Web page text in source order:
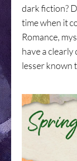
dark fiction?
time when it
Romance,
have a
lesser known